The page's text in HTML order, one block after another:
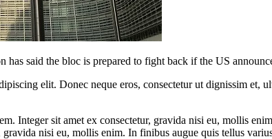
has said the bloc is prepared to fight back if the US
elit. Donec neque eros, consectetur ut dignissim
Integer sit amet ex consectetur, gravida nisi eu, mollis
nisi eu, mollis enim. In finibus augue quis tellus